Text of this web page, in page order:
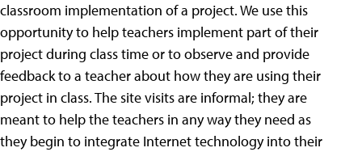
classroom implementation of a project. We use this
opportunity to help teachers implement part of their
project during class time or to observe and provide
feedback to a teacher about how they are using their
project in class. The site visits are informal; they are
meant to help the teachers in any way they need as
they begin to integrate Internet technology into their